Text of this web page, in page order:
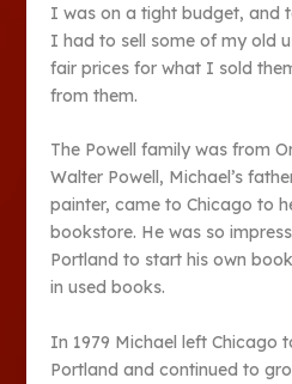
I was on a tight budget, and
I had to sell some of my old
fair prices for what I sold
from them.
The Powell family was from
Walter Powell, Michael’s
painter, came to Chicago to
bookstore. He was so
Portland to start his own
in used books.
In 1979 Michael left Chicago
Portland and continued to